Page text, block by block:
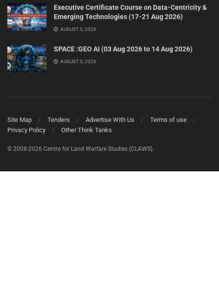
Executive Certificate Course on Data-Centricity &
Emerging Technologies (17-21 Aug 2026)
AUGUST 3, 2026
SPACE :GEO AI (03 Aug 2026 to 14 Aug 2026)
AUGUST 3, 2026
Site Map Tenders Advertise With Us
Terms of use
Privacy Policy
Other Think Tanks
© 2008-2026 Centre for Land Warfare Studies (CLAWS).